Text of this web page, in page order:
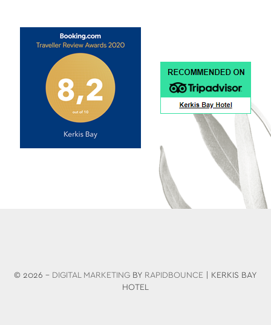
© 2026 - DIGITAL MARKETING BY RAPIDBOUNCE | KERKIS BAY
HOTEL